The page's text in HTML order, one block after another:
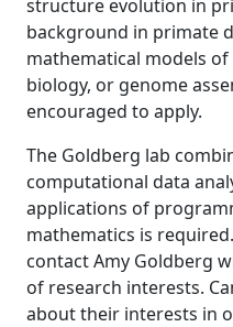
structure evolution in
background in primate
mathematical models
biology, or genome
encouraged to apply.
The Goldberg lab
computational data
applications of
mathematics is
contact Amy Goldberg
of research interests.
about their interests in